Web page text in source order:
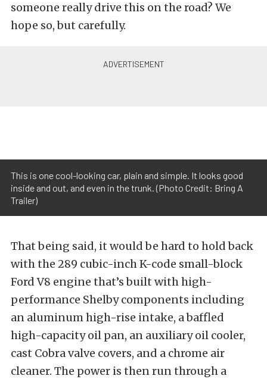
someone really drive this on the road? We
hope so, but carefully.
This is one cool-looking car, plain and simple. It looks good
inside and out, and even in the trunk. (Photo Credit: Bring A
Trailer)
That being said, it would be hard to hold back
with the 289 cubic-inch K-code small-block
Ford V8 engine that’s built with high-
performance Shelby components including
an aluminum high-rise intake, a baffled
high-capacity oil pan, an auxiliary oil cooler,
cast Cobra valve covers, and a chrome air
cleaner. The power is then run through a